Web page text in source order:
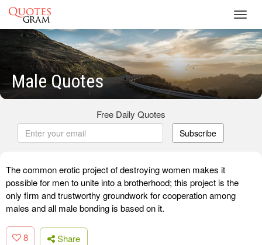
Male Quotes
Free Daily Quotes
Subscribe
The common erotic project of destroying women makes it
possible for men to unite into a brotherhood; this project is the
only firm and trustworthy groundwork for cooperation among
males and all male bonding is based on it.
8 Share